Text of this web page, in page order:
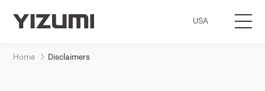
Subsidiary Home
USA
Home Disclaimers